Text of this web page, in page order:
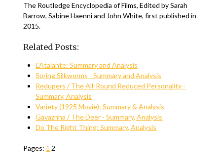
The Routledge Encyclopedia of Films, Edited by Sarah
Barrow, Sabine Haenni and John White, first published in
2015.
Related Posts:
L’Atalante: Summary and Analysis
Spring Silkworms - Summary and Analysis
Redupers / The All-Round Reduced Personality -
Summary, Analysis
Variety (1925 Movie): Summary & Analysis
Gavaznha / The Deer - Summary, Analysis
Do The Right Thing: Summary, Analysis
Pages: 1 2